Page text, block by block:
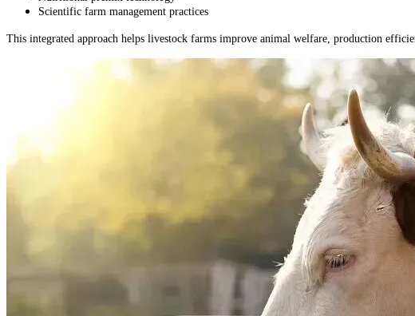
Scientific farm management practices
This integrated approach helps livestock farms improve animal welfare, production